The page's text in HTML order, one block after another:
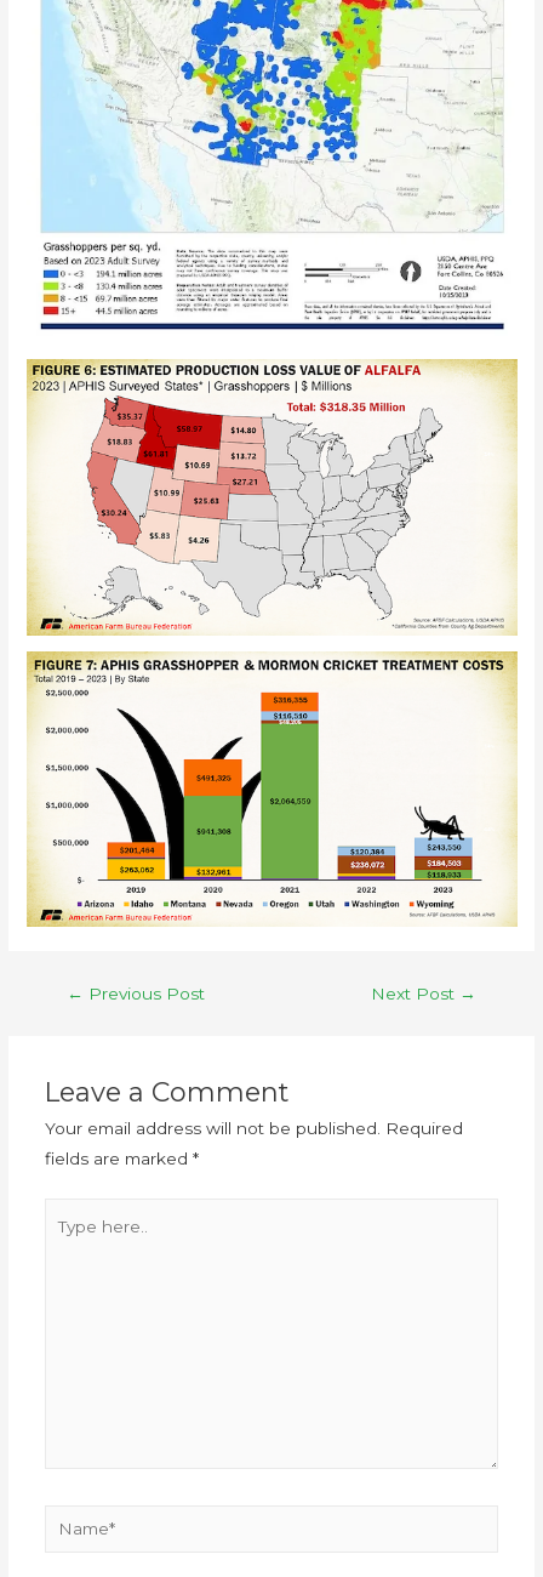
← Previous Post Next Post →
Leave a Comment
Your email address will not be published.
Required
fields are marked *